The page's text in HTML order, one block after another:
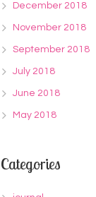
December 2018
November 2018
September 2018
July 2018
June 2018
May 2018
Categories